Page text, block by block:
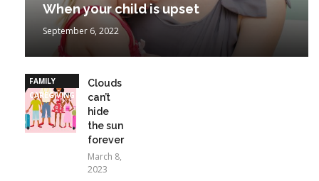
When your child is upset
September 6, 2022
FAMILY
CAREGIVING
Clouds
can’t
hide
the sun
forever
March 8,
2023